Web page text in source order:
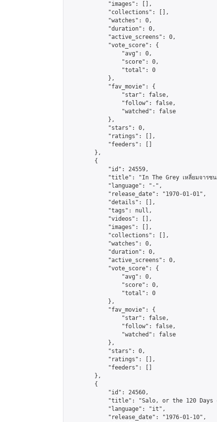
            "images": [],
            "collections": [],
            "watches": 0,
            "duration": 0,
            "active_screens": 0,
            "vote_score": {
                "avg": 0,
                "score": 0,
                "total": 0
            },
            "fav_movie": {
                "star": false,
                "follow": false,
                "watched": false
            },
            "stars": 0,
            "ratings": [],
            "feeders": []
        },
        {
            "id": 24559,
"title": "In The Grey เหลี่ยมจารช
            "language": "-",
            "release_date": "1970-01-01",
            "details": [],
            "tags": null,
            "videos": [],
            "images": [],
            "collections": [],
            "watches": 0,
            "duration": 0,
            "active_screens": 0,
            "vote_score": {
                "avg": 0,
                "score": 0,
                "total": 0
            },
            "fav_movie": {
                "star": false,
                "follow": false,
                "watched": false
            },
            "stars": 0,
            "ratings": [],
            "feeders": []
        },
        {
            "id": 24560,
"title": "Salo, or the 120 Days
            "language": "it",
            "release_date": "1976-01-10",